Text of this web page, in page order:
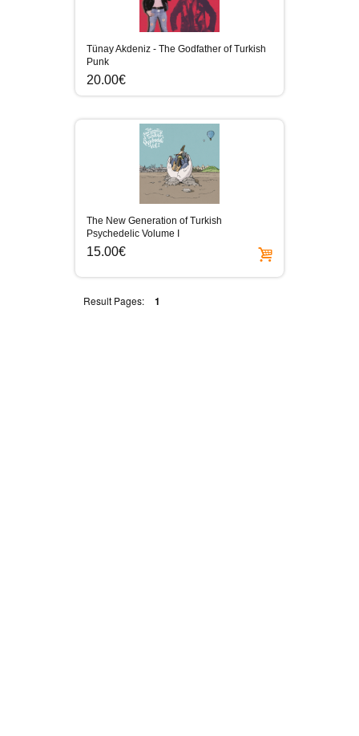
Tünay Akdeniz - The Godfather of Turkish
Punk
20.00€
The New Generation of Turkish
Psychedelic Volume I
15.00€
Result Pages: 1